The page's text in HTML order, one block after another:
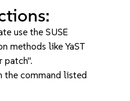
use the SUSE
methods like YaST
patch".
the command listed